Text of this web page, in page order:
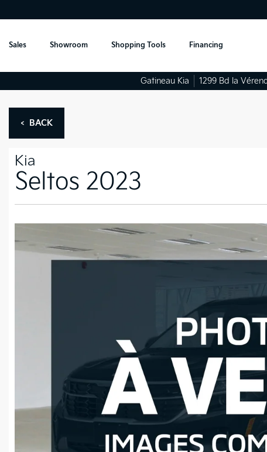
Sales Showroom Shopping Tools Financing
Gatineau Kia 1299 Bd la
< BACK
Kia
Seltos 2023